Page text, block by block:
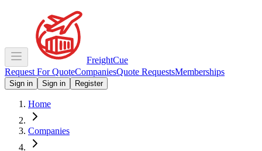
FreightCue
Request For QuoteCompaniesQuote RequestsMemberships
Sign in Sign in Register
Home
Companies